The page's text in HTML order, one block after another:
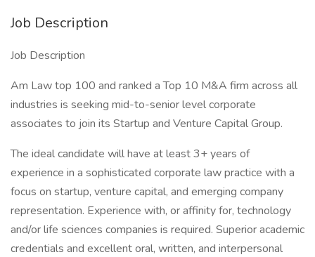
Job Description
Job Description
Am Law top 100 and ranked a Top 10 M&A firm across all
industries is seeking mid-to-senior level corporate
associates to join its Startup and Venture Capital Group.
The ideal candidate will have at least 3+ years of
experience in a sophisticated corporate law practice with a
focus on startup, venture capital, and emerging company
representation. Experience with, or affinity for, technology
and/or life sciences companies is required. Superior academic
credentials and excellent oral, written, and interpersonal